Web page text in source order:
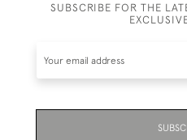
SUBSCRIBE FOR THE